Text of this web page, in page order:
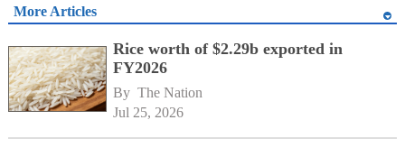
More Articles
Rice worth of $2.29b exported in
FY2026
By The Nation
Jul 25, 2026